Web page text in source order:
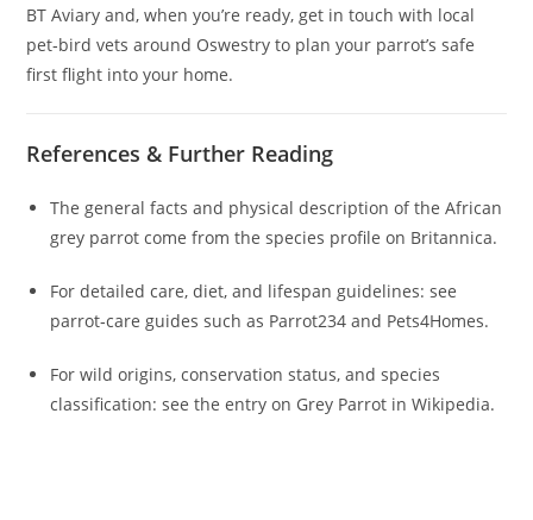
BT Aviary and, when you’re ready, get in touch with local
pet‑bird vets around Oswestry to plan your parrot’s safe
first flight into your home.
References & Further Reading
The general facts and physical description of the African
grey parrot come from the species profile on Britannica.
For detailed care, diet, and lifespan guidelines: see
parrot‑care guides such as Parrot234 and Pets4Homes.
For wild origins, conservation status, and species
classification: see the entry on Grey Parrot in Wikipedia.